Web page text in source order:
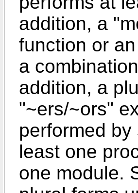
addition, a
function or
a
addition, a
"~ers/~ors"
performed
least one
one module.